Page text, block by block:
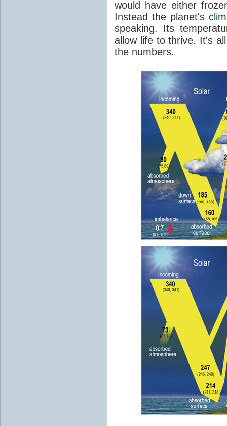
would have either
Instead the planet's
speaking. Its
allow life to thrive. It's
the numbers.